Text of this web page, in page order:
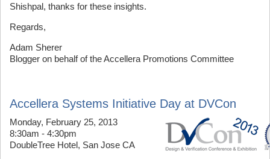
Shishpal, thanks for these insights.
Regards,
Adam Sherer
Blogger on behalf of the Accellera Promotions Committee
Accellera Systems Initiative Day at DVCon
Monday, February 25, 2013
8:30am - 4:30pm
DoubleTree Hotel, San Jose CA